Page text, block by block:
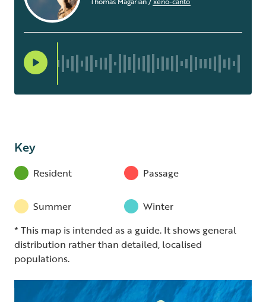
Key
Resident Passage
Summer
Winter
* This map is intended as a guide. It shows general
distribution rather than detailed, localised
populations.